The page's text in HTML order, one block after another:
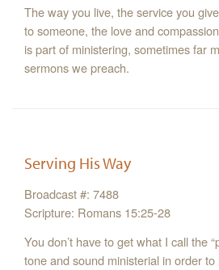
The way you live, the service you
to someone, the love and
is part of ministering, sometimes far
sermons we preach.
Serving His Way
Broadcast #: 7488
Scripture: Romans 15:25-28
You don’t have to get what I call the
tone and sound ministerial in order